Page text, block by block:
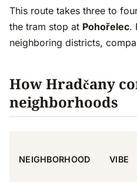
This route takes three to
the tram stop at Pohořelec.
neighboring districts,
How Hradčany
neighborhoods
NEIGHBORHOOD VIBE